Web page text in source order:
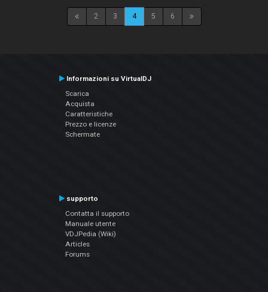
2 3 4 5 6
Informazioni su VirtualDJ
Scarica
Acquista
Caratteristiche
Prezzo e licenze
Schermate
supporto
Contatta il supporto
Manuale utente
VDJPedia (Wiki)
Articles
Forums